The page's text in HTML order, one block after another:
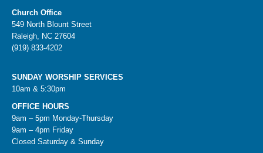
Church Office
549 North Blount Street
Raleigh, NC 27604
(919) 833-4202
SUNDAY WORSHIP SERVICES
10am & 5:30pm
OFFICE HOURS
9am – 5pm Monday-Thursday
9am – 4pm Friday
Closed Saturday & Sunday